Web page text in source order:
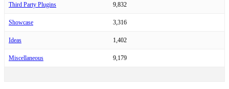
Third Party Plugins 9,832
Showcase 3,316
Ideas 1,402
Miscellaneous 9,179